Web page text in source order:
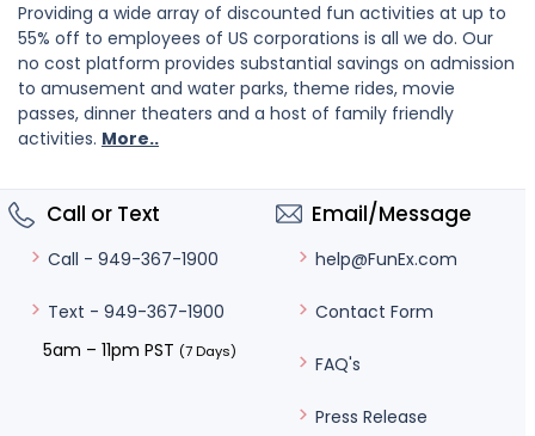
Providing a wide array of discounted fun activities at up to
55% off to employees of US corporations is all we do. Our
no cost platform provides substantial savings on admission
to amusement and water parks, theme rides, movie
passes, dinner theaters and a host of family friendly
activities. More..
Call or Text
Call - 949-367-1900
Text - 949-367-1900
5am – 11pm PST (7 Days)
Email/Message
help@FunEx.com
Contact Form
FAQ's
Press Release